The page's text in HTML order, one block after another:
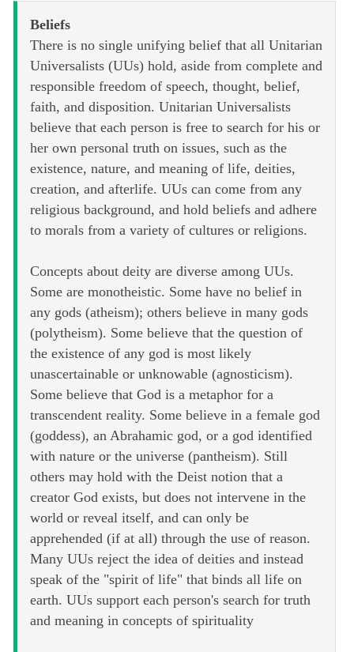
Beliefs
There is no single unifying belief that all Unitarian
Universalists (UUs) hold, aside from complete and
responsible freedom of speech, thought, belief,
faith, and disposition. Unitarian Universalists
believe that each person is free to search for his or
her own personal truth on issues, such as the
existence, nature, and meaning of life, deities,
creation, and afterlife. UUs can come from any
religious background, and hold beliefs and adhere
to morals from a variety of cultures or religions.
Concepts about deity are diverse among UUs.
Some are monotheistic. Some have no belief in
any gods (atheism); others believe in many gods
(polytheism). Some believe that the question of
the existence of any god is most likely
unascertainable or unknowable (agnosticism).
Some believe that God is a metaphor for a
transcendent reality. Some believe in a female god
(goddess), an Abrahamic god, or a god identified
with nature or the universe (pantheism). Still
others may hold with the Deist notion that a
creator God exists, but does not intervene in the
world or reveal itself, and can only be
apprehended (if at all) through the use of reason.
Many UUs reject the idea of deities and instead
speak of the "spirit of life" that binds all life on
earth. UUs support each person's search for truth
and meaning in concepts of spirituality